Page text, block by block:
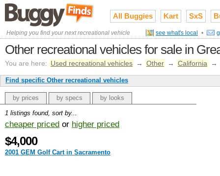
All Buggies Kart SxS
Helping you find your next recreational vehicle see what's local •
Other recreational vehicles for sale in
You are here: Used recreational vehicles → Other → California →
Find specific Other recreational vehicles
by prices by specs by looks
1 listings found, sort by...
cheaper priced or higher priced
$4,000
2001 GEM Golf Cart in Sacramento